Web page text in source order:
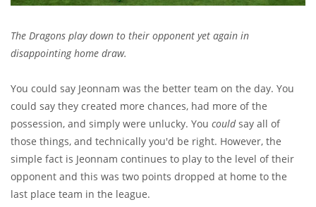
The Dragons play down to their opponent yet again in
disappointing home draw.
You could say Jeonnam was the better team on the day. You
could say they created more chances, had more of the
possession, and simply were unlucky. You couldsay all of
those things, and technically you'd be right. However, the
simple fact is Jeonnam continues to play to the level of their
opponent and this was two points dropped at home to the
last place team in the league.